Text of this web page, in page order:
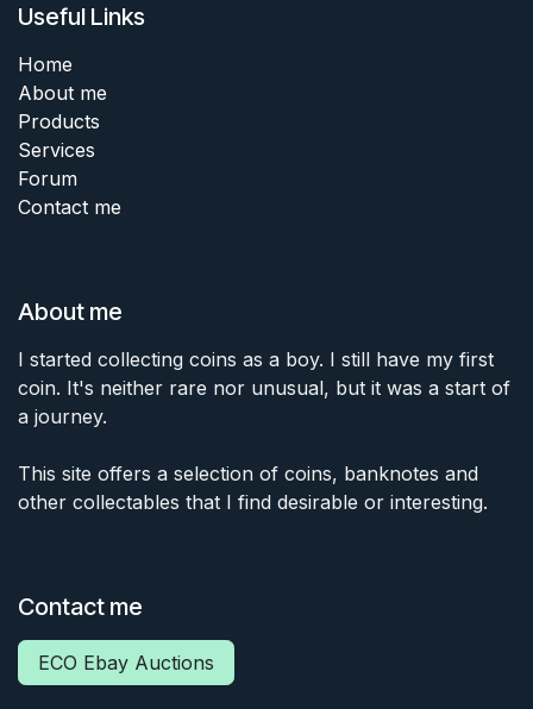
Useful Links
Home
About me
Products
Services
Forum
Contact me
About me
I started collecting coins as a boy. I still have my first
coin. It's neither rare nor unusual, but it was a start of
a journey.
This site offers a selection of coins, banknotes and
other collectables that I find desirable or interesting.
Contact me
ECO Ebay Auctions